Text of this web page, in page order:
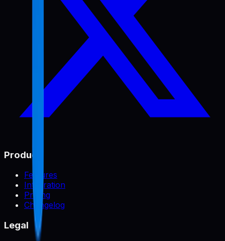
Product
Features
Integration
Pricing
Changelog
Legal